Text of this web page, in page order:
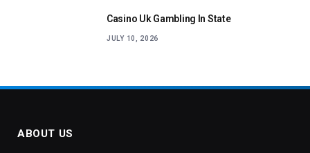
Casino Uk Gambling In State
JULY 10, 2026
ABOUT US